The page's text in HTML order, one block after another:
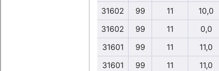
31602
99 11
10,0
31602
99 11
0,0
31601
99 11
11,0
31601
99 11
11,0